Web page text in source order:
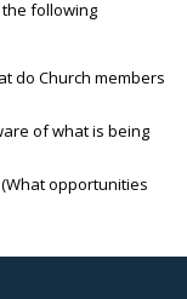
the following
do Church members
of what is being
(What opportunities